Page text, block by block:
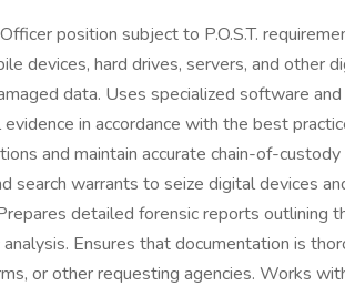
position subject to P.O.S.T.
devices, hard drives, servers, and other
data. Uses specialized software
in accordance with the best
and maintain accurate chain-of-
search warrants to seize digital devices
detailed forensic reports outlining
Ensures that documentation is
or other requesting agencies. Works